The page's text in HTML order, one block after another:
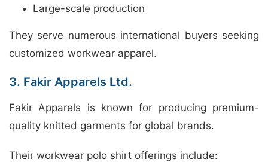
Large-scale production
They serve numerous international buyers seeking
customized workwear apparel.
3. Fakir Apparels Ltd.
Fakir Apparels is known for producing premium-
quality knitted garments for global brands.
Their workwear polo shirt offerings include: